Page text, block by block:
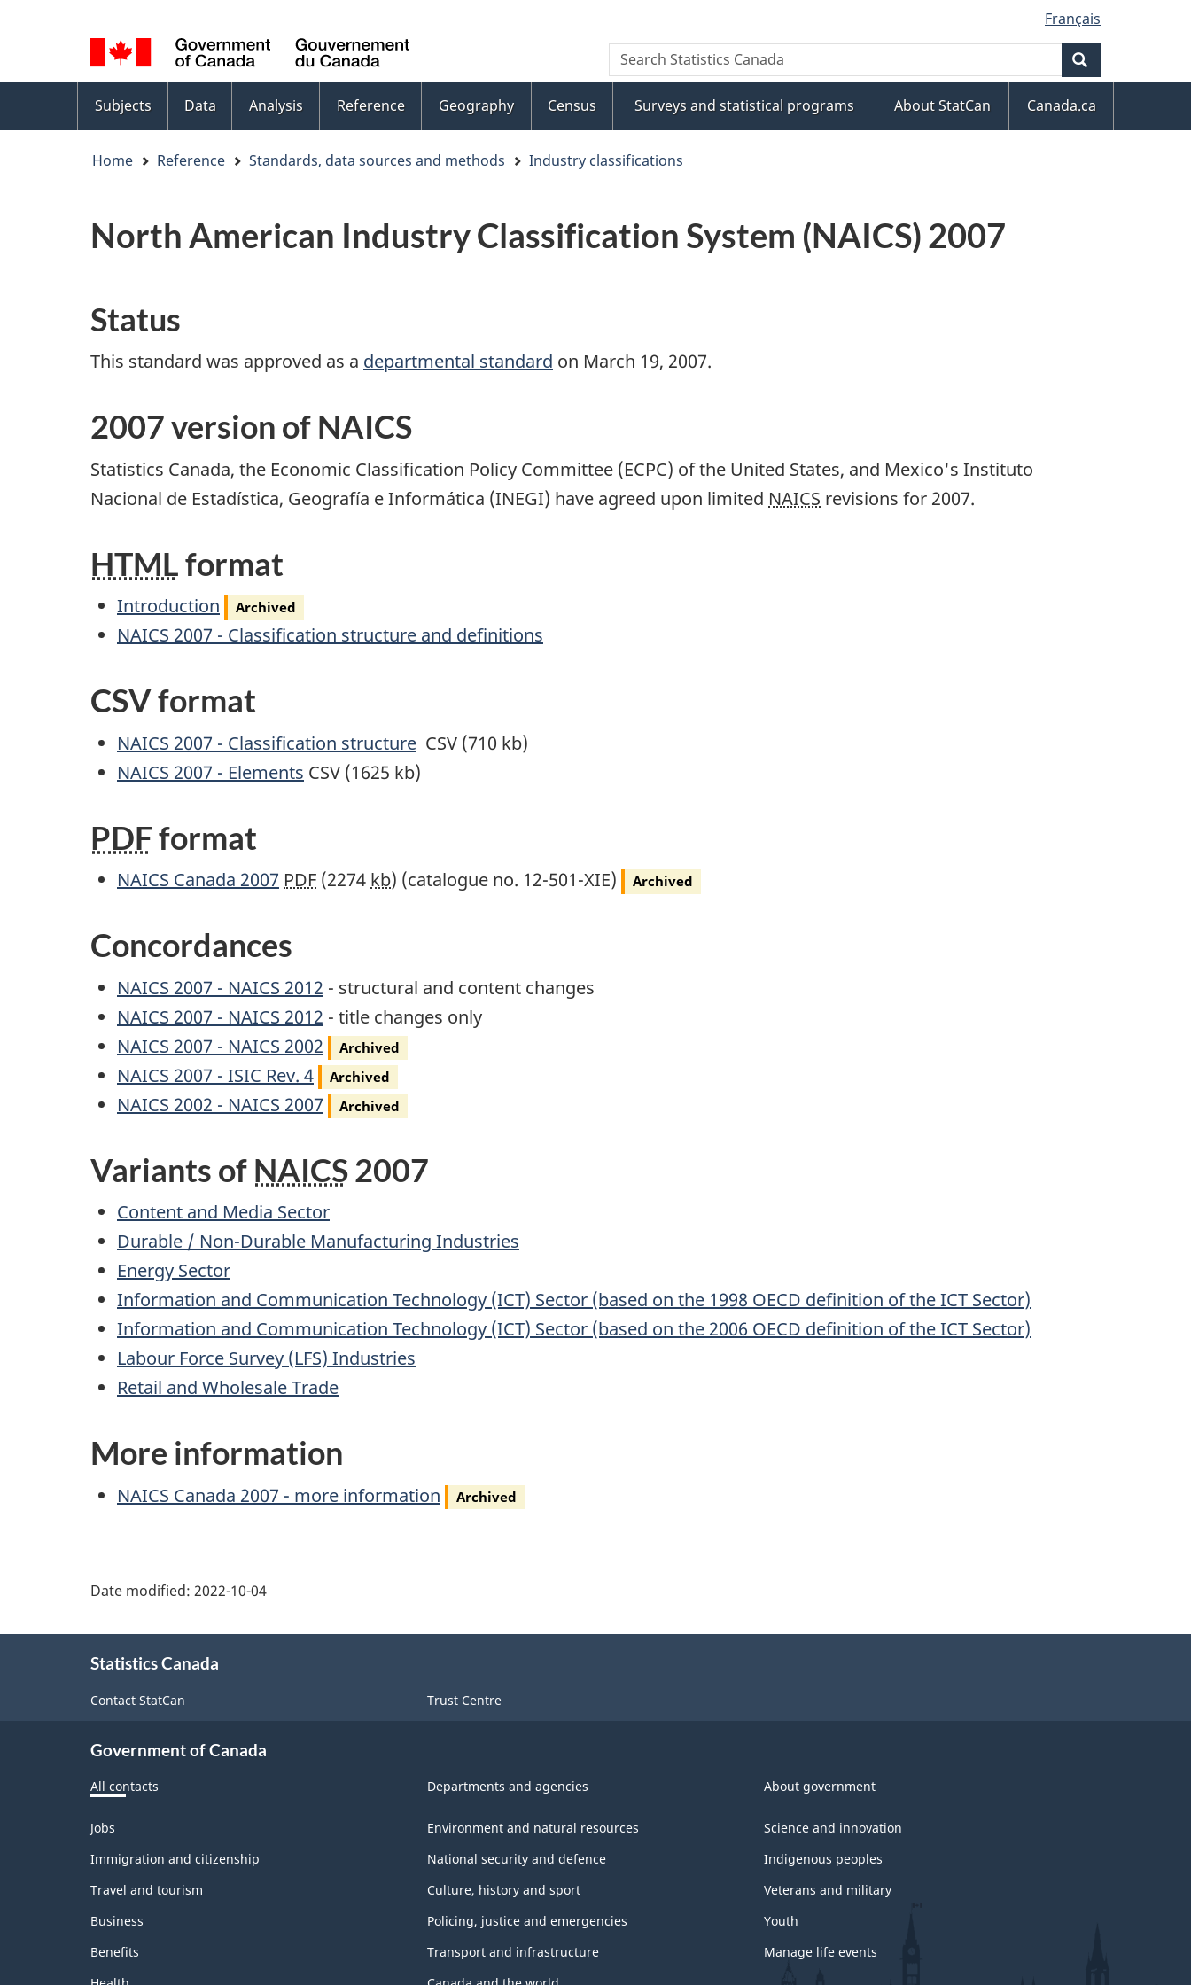
to
main
content
to
footer
selection
Language
switcher
Français
WxT
Search
form
Search
Statistics
Topics
menu
Subjects Data Analysis Reference Geography Census Surveys and statistical programs About StatCan Canada.ca
Home Reference Standards, data sources and methods Industry classifications
North American Industry Classification System (NAICS) 2007
Status
This standard was approved as a departmental standard on March 19, 2007.
2007 version of NAICS
Statistics Canada, the Economic Classification Policy Committee (ECPC) of the United States, and Mexico's Instituto
Nacional de Estadística, Geografía e Informática (INEGI) have agreed upon limited NAICS revisions for 2007.
HTMLformat
Archived
Introduction Archived
NAICS 2007 - Classification structure and definitions
CSV format
NAICS 2007 - Classification structure CSV (710 kb)
NAICS 2007 - Elements CSV (1625 kb)
PDFformat
Archived
NAICS Canada 2007 PDF (2274 kb) (catalogue no. 12-501-XIE) Archived
Concordances
NAICS 2007 - NAICS 2012 - structural and content changes
NAICS 2007 - NAICS 2012 - title changes only
Archived
NAICS 2007 - NAICS 2002 Archived
Archived
NAICS 2007 - ISIC Rev. 4 Archived
Archived
NAICS 2002 - NAICS 2007 Archived
Variants of NAICS2007
Content and Media Sector
Durable / Non-Durable Manufacturing Industries
Energy Sector
Information and Communication Technology (ICT) Sector (based on the 1998 OECD definition of the ICT Sector)
Information and Communication Technology (ICT) Sector (based on the 2006 OECD definition of the ICT Sector)
Labour Force Survey (LFS) Industries
Retail and Wholesale Trade
More information
Archived
NAICS Canada 2007 - more information Archived
Date modified: 2022-10-04
Statistics Canada
Contact StatCan Trust Centre
Government of Canada
All contacts Departments and agencies About government
Themes
topics
Jobs
Immigration and citizenship
Travel and tourism
Business
Benefits
Environment and natural resources
National security and defence
Culture, history and sport
Policing, justice and emergencies
Transport and infrastructure
Science and innovation
Indigenous peoples
Veterans and military
Youth
Manage life events